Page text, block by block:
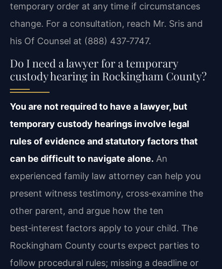
temporary order at any time if circumstances
change. For a consultation, reach Mr. Sris and
his Of Counsel at (888) 437‑7747.
Do I need a lawyer for a temporary
custody hearing in Rockingham County?
You are not required to have a lawyer, but
temporary custody hearings involve legal
rules of evidence and statutory factors that
can be difficult to navigate alone. An
experienced family law attorney can help you
present witness testimony, cross‑examine the
other parent, and argue how the ten
best‑interest factors apply to your child. The
Rockingham County courts expect parties to
follow procedural rules; missing a deadline or